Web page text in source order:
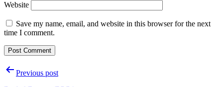
Website
Save my name, email, and website in this browser for the next
time I comment.
PostPrevious post